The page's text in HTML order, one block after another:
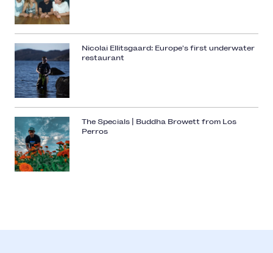
Nicolai Ellitsgaard: Europe's first underwater
restaurant
The Specials | Buddha Browett from Los
Perros